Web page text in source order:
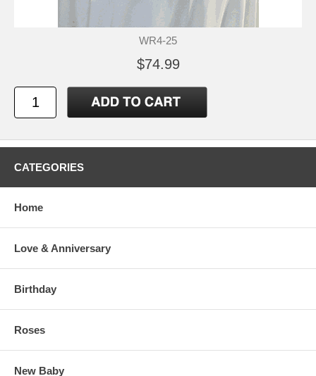
WR4-25
$74.99
CATEGORIES
Home
Love & Anniversary
Birthday
Roses
New Baby